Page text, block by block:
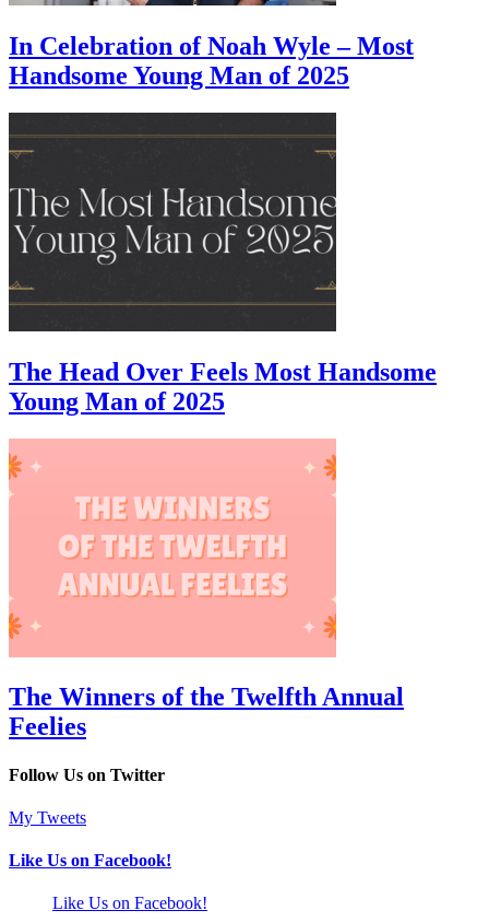
In Celebration of Noah Wyle – Most
Handsome Young Man of 2025
The Head Over Feels Most Handsome
Young Man of 2025
The Winners of the Twelfth Annual
Feelies
Follow Us on Twitter
My Tweets
Like Us on Facebook!
Like Us on Facebook!